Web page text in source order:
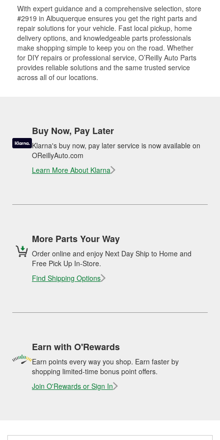
With expert guidance and a comprehensive selection, store
#2919 in Albuquerque ensures you get the right parts and
repair solutions for your vehicle. Fast local pickup, home
delivery options, and knowledgeable parts professionals
make shopping simple to keep you on the road. Whether
for DIY repairs or professional service, O’Reilly Auto Parts
provides reliable solutions and the same trusted service
across all of our locations.
Buy Now, Pay Later
Klarna's buy now, pay later service is now available on
OReillyAuto.com
Learn More About Klarna
More Parts Your Way
Order online and enjoy Next Day Ship to Home and
Free Pick Up In-Store.
Find Shipping Options
Earn with O'Rewards
Earn points every way you shop. Earn faster by
shopping limited-time bonus point offers.
Join O'Rewards or Sign In